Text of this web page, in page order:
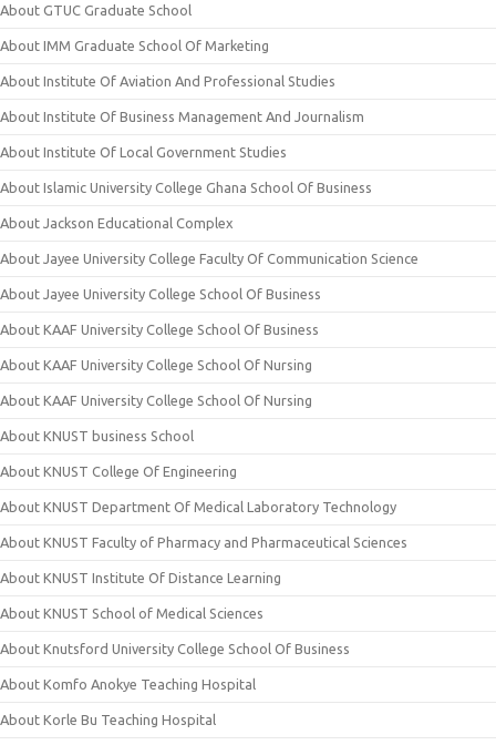
About GTUC Graduate School
About IMM Graduate School Of Marketing
About Institute Of Aviation And Professional Studies
About Institute Of Business Management And Journalism
About Institute Of Local Government Studies
About Islamic University College Ghana School Of Business
About Jackson Educational Complex
About Jayee University College Faculty Of Communication Science
About Jayee University College School Of Business
About KAAF University College School Of Business
About KAAF University College School Of Nursing
About KAAF University College School Of Nursing
About KNUST business School
About KNUST College Of Engineering
About KNUST Department Of Medical Laboratory Technology
About KNUST Faculty of Pharmacy and Pharmaceutical Sciences
About KNUST Institute Of Distance Learning
About KNUST School of Medical Sciences
About Knutsford University College School Of Business
About Komfo Anokye Teaching Hospital
About Korle Bu Teaching Hospital